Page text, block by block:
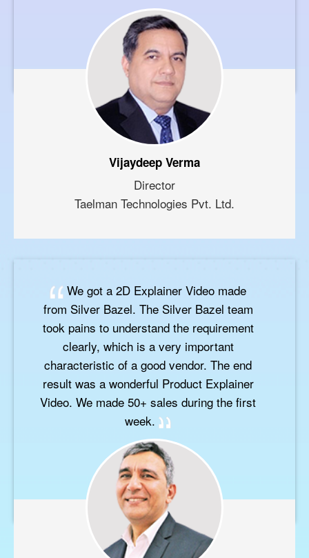
Vijaydeep Verma
Director
Taelman Technologies Pvt. Ltd.
We got a 2D Explainer Video made
from Silver Bazel. The Silver Bazel team
took pains to understand the requirement
clearly, which is a very important
characteristic of a good vendor. The end
result was a wonderful Product Explainer
Video. We made 50+ sales during the first
week.